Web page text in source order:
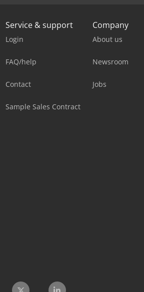
Service & support
Login
FAQ/help
Contact
Sample Sales Contract
Company
About us
Newsroom
Jobs